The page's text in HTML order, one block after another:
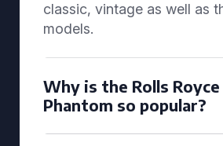
classic, vintage as well as
models.
Why is the Rolls Royce
Phantom so popular?